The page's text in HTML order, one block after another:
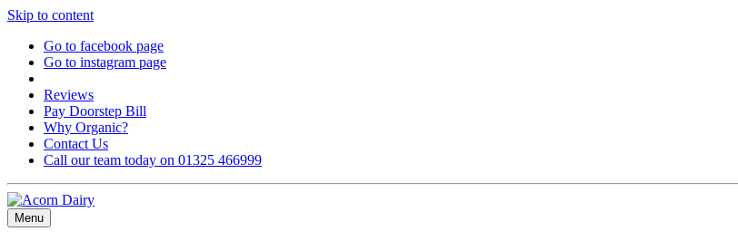
Skip to content
Go to facebook page
Go to instagram page
Reviews
Pay Doorstep Bill
Why Organic?
Contact Us
Call our team today on 01325 466999
Menu